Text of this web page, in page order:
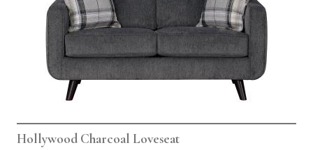
Hollywood Charcoal Loveseat